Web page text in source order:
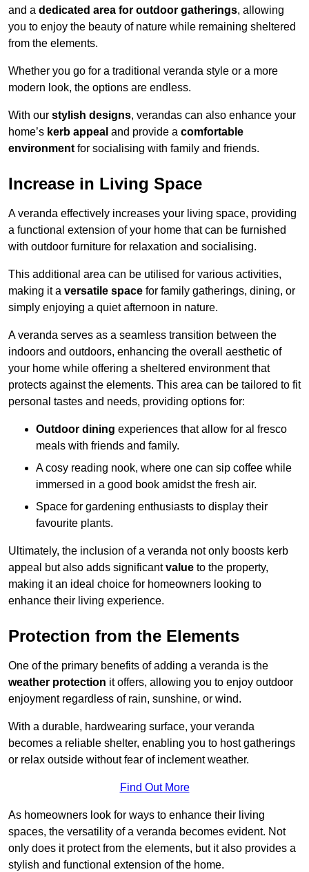
and a dedicated area for outdoor gatherings, allowing
you to enjoy the beauty of nature while remaining sheltered
from the elements.
Whether you go for a traditional veranda style or a more
modern look, the options are endless.
With our stylish designs, verandas can also enhance your
home’s kerb appeal and provide a comfortable
environment for socialising with family and friends.
Increase in Living Space
A veranda effectively increases your living space, providing
a functional extension of your home that can be furnished
with outdoor furniture for relaxation and socialising.
This additional area can be utilised for various activities,
making it a versatile space for family gatherings, dining, or
simply enjoying a quiet afternoon in nature.
A veranda serves as a seamless transition between the
indoors and outdoors, enhancing the overall aesthetic of
your home while offering a sheltered environment that
protects against the elements. This area can be tailored to fit
personal tastes and needs, providing options for:
Outdoor dining experiences that allow for al fresco
meals with friends and family.
A cosy reading nook, where one can sip coffee while
immersed in a good book amidst the fresh air.
Space for gardening enthusiasts to display their
favourite plants.
Ultimately, the inclusion of a veranda not only boosts kerb
appeal but also adds significantvalue to the property,
making it an ideal choice for homeowners looking to
enhance their living experience.
Protection from the Elements
One of the primary benefits of adding a veranda is the
weather protection it offers, allowing you to enjoy outdoor
enjoyment regardless of rain, sunshine, or wind.
With a durable, hardwearing surface, your veranda
becomes a reliable shelter, enabling you to host gatherings
or relax outside without fear of inclement weather.
Find Out More
As homeowners look for ways to enhance their living
spaces, the versatility of a veranda becomes evident. Not
only does it protect from the elements, but it also provides a
stylish and functional extension of the home.